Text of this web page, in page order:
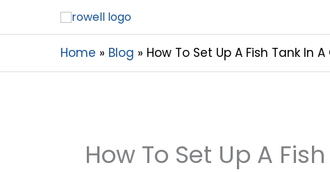
Home Blog How To Set Up A Fish Tank In
How To Set Up A